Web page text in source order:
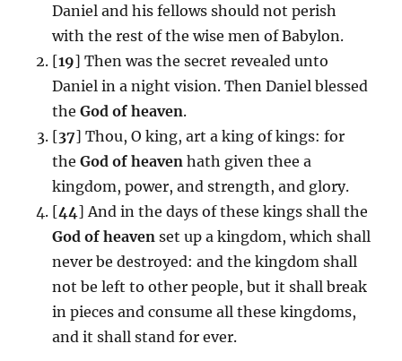
Daniel and his fellows should not perish
with the rest of the wise men of Babylon.
[19] Then was the secret revealed unto
Daniel in a night vision. Then Daniel blessed
the God of heaven.
[37] Thou, O king, art a king of kings: for
the God of heaven hath given thee a
kingdom, power, and strength, and glory.
[44] And in the days of these kings shall the
God of heaven set up a kingdom, which shall
never be destroyed: and the kingdom shall
not be left to other people, but it shall break
in pieces and consume all these kingdoms,
and it shall stand for ever.